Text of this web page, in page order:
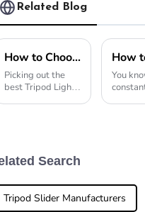
Related Blog
How to Choose the Best Tripod Light for Your Needs?
Picking out the
best Tripod Light
You
capture
Search
Tripod Slider Manufacturers